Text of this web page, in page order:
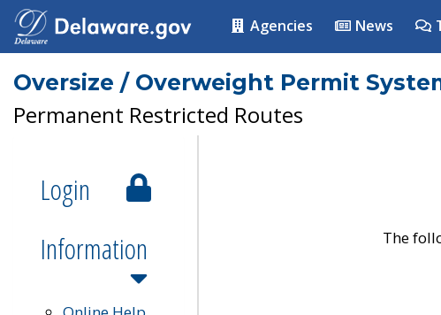
Agencies News
Oversize / Overweight Permit
Permanent Restricted Routes
Login
Information
The